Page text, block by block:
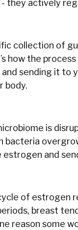
they actively
collection of
how the
sending it to
body.
is
bacteria
and
of estrogen
breast
reason some